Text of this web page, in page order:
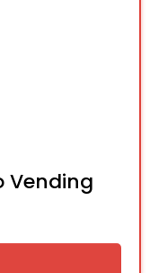
Vending